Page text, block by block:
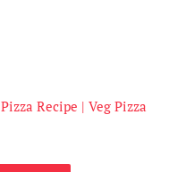
Recipe | Veg Pizza